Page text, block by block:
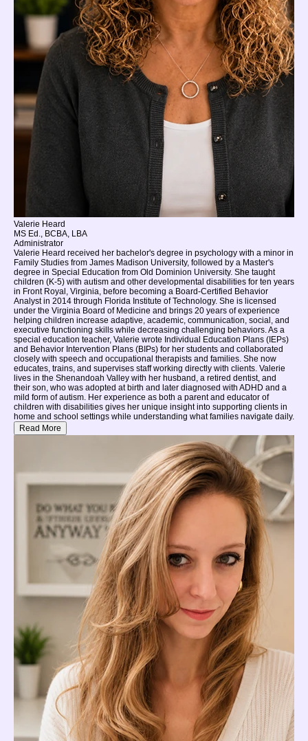
Valerie Heard
MS Ed., BCBA, LBA
Administrator
Valerie Heard received her bachelor's degree in psychology with a minor in
Family Studies from James Madison University, followed by a Master's
degree in Special Education from Old Dominion University. She taught
children (K-5) with autism and other developmental disabilities for ten years
in Front Royal, Virginia, before becoming a Board-Certified Behavior
Analyst in 2014 through Florida Institute of Technology. She is licensed
under the Virginia Board of Medicine and brings 20 years of experience
helping children increase adaptive, academic, communication, social, and
executive functioning skills while decreasing challenging behaviors. As a
special education teacher, Valerie wrote Individual Education Plans (IEPs)
and Behavior Intervention Plans (BIPs) for her students and collaborated
closely with speech and occupational therapists and families. She now
educates, trains, and supervises staff working directly with clients. Valerie
lives in the Shenandoah Valley with her husband, a retired dentist, and
their son, who was adopted at birth and later diagnosed with ADHD and a
mild form of autism. Her experience as both a parent and educator of
children with disabilities gives her unique insight into supporting clients in
home and school settings while understanding what families navigate daily.
Read More